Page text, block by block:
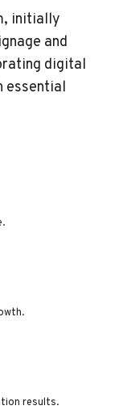
initially
and
digital
essential
results.